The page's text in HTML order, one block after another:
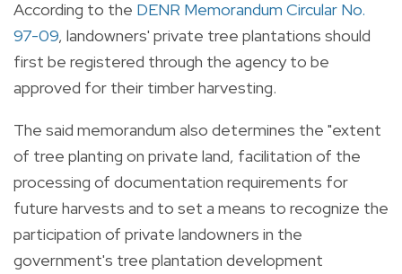
According to the DENR Memorandum Circular No.
97-09, landowners' private tree plantations should
first be registered through the agency to be
approved for their timber harvesting.
The said memorandum also determines the "extent
of tree planting on private land, facilitation of the
processing of documentation requirements for
future harvests and to set a means to recognize the
participation of private landowners in the
government's tree plantation development